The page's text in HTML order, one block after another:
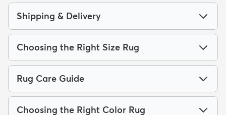
Shipping & Delivery
Choosing the Right Size Rug
Rug Care Guide
Choosing the Right Color Rug